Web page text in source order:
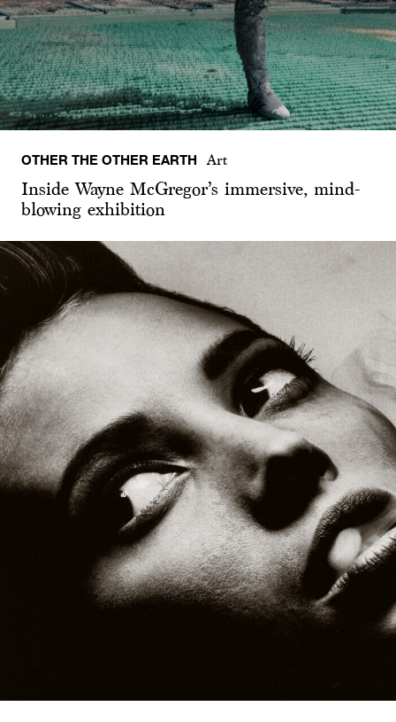
OTHER THE OTHER EARTH Art
Inside Wayne McGregor’s immersive, mind-
blowing exhibition